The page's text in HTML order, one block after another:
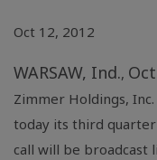
Oct 12, 2012
WARSAW, Ind.,
Zimmer Holdings,
today its third quarter
call will be broadcast